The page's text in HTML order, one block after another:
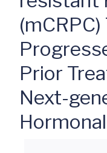
Prior
Next-